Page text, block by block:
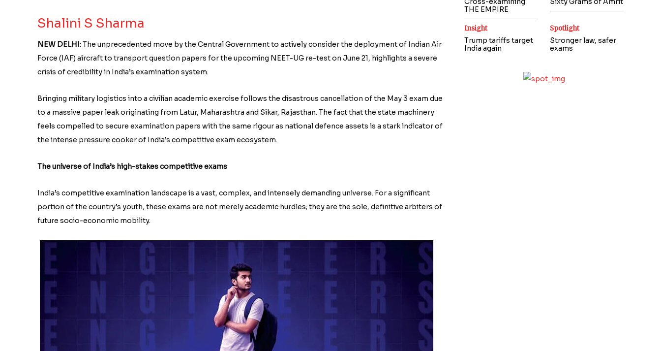
Shalini S Sharma
NEW DELHI:The unprecedented move by the Central Government to actively consider the deployment of Indian Air
Force (IAF) aircraft to transport question papers for the upcoming NEET-UG re-test on June 21, highlights a severe
crisis of credibility in India’s examination system.
Bringing military logistics into a civilian academic exercise follows the disastrous cancellation of the May 3 exam due
to a massive paper leak originating from Latur, Maharashtra and Sikar, Rajasthan. The fact that the state machinery
feels compelled to secure examination papers with the same rigour as national defence assets is a stark indicator of
the intense pressure cooker of India’s competitive exam ecosystem.
The universe of India’s high-stakes competitive exams
India’s competitive examination landscape is a vast, complex, and intensely demanding universe. For a significant
portion of the country’s youth, these exams are not merely academic hurdles; they are the sole, definitive arbiters of
future socio-economic mobility.
THE EMPIRE
Insight
Trump tariffs target
India again
Spotlight
Stronger law, safer
exams